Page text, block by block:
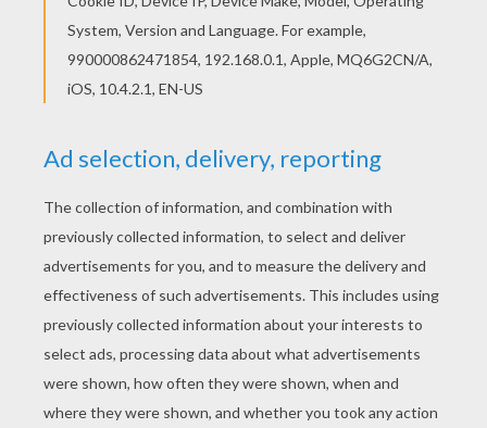
KEYWORDS: The Incredibles
RATE THIS PAGE
YOUR SCORE